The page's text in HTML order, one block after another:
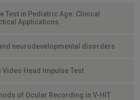
Test in Pediatric Age: Clinical
Applications
neurodevelopmental disorders
Video Head Impulse Test
of Ocular Recording in V-HIT